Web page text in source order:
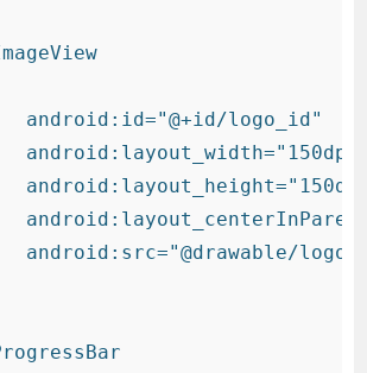
android:id="@+id/logo_id"
android:layout_width="150dp"
android:src="@drawable/logo"